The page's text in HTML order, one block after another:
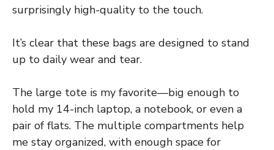
surprisingly high-quality to the touch.
It’s clear that these bags are designed to stand
up to daily wear and tear.
The large tote is my favorite—big enough to
hold my 14-inch laptop, a notebook, or even a
pair of flats. The multiple compartments help
me stay organized, with enough space for